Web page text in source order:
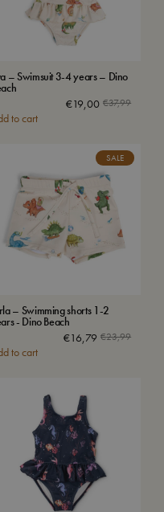
– Swimsuit 3-4 years – Dino
€37,99
€19,00
to cart
SALE
– Swimming shorts 1-2
- Dino Beach
€23,99
€16,79
to cart